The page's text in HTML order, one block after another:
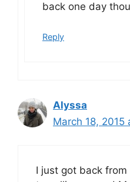
back one day
Reply
Alyssa
March 18, 2015
I just got back